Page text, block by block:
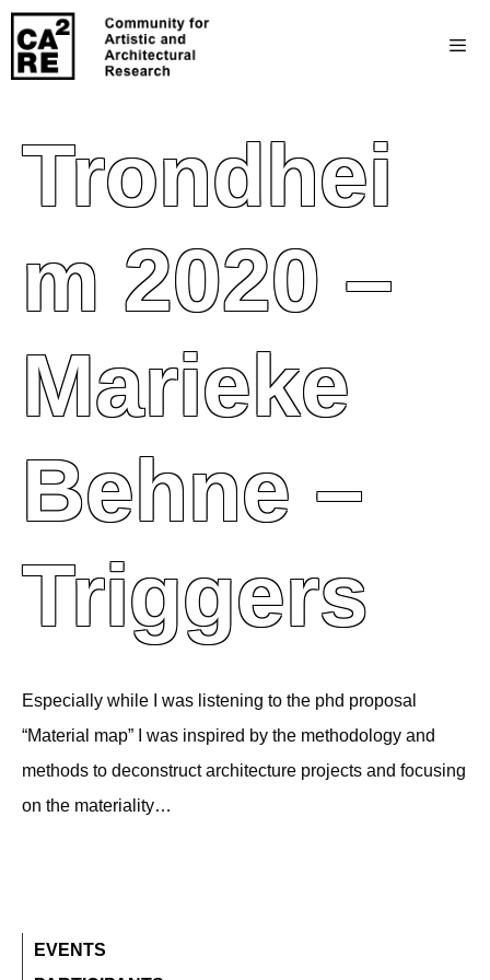
Trondhei
M 2020 –
Marieke
Behne –
Triggers
Especially while I was listening to the phd proposal
“Material map” I was inspired by the methodology and
methods to deconstruct architecture projects and focusing
on the materiality…
EVENTS